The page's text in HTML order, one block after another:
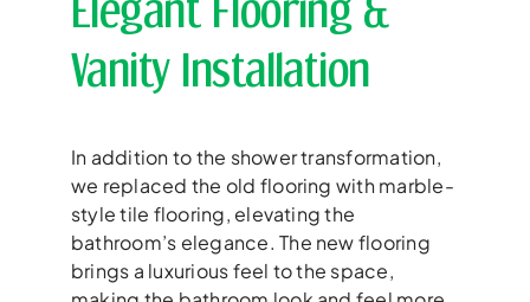
Elegant Flooring &
Vanity Installation
In addition to the shower transformation,
we replaced the old flooring with marble-
style tile flooring, elevating the
bathroom’s elegance. The new flooring
brings a luxurious feel to the space,